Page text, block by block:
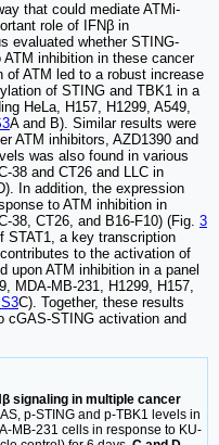
that could mediate ATMi-
role of IFNβ in
evaluated whether STING-
inhibition in these cancer
ATM led to a robust increase
of STING and TBK1 in a
HeLa, H157, H1299, A549,
A and B). Similar results were
ATM inhibitors, AZD1390 and
was also found in various
38 and CT26 and LLC in
In addition, the expression
to ATM inhibition in
38, CT26, and B16-F10) (Fig. 3
STAT1, a key transcription
to the activation of
upon ATM inhibition in a panel
MDA-MB-231, H1299, H157,
C). Together, these results
cGAS-STING activation and
signaling in multiple cancer
p-STING and p-TBK1 levels in
MB-231 cells in response to KU-